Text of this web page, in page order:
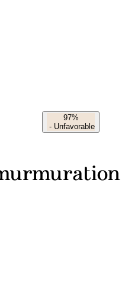
97%
- Unfavorable